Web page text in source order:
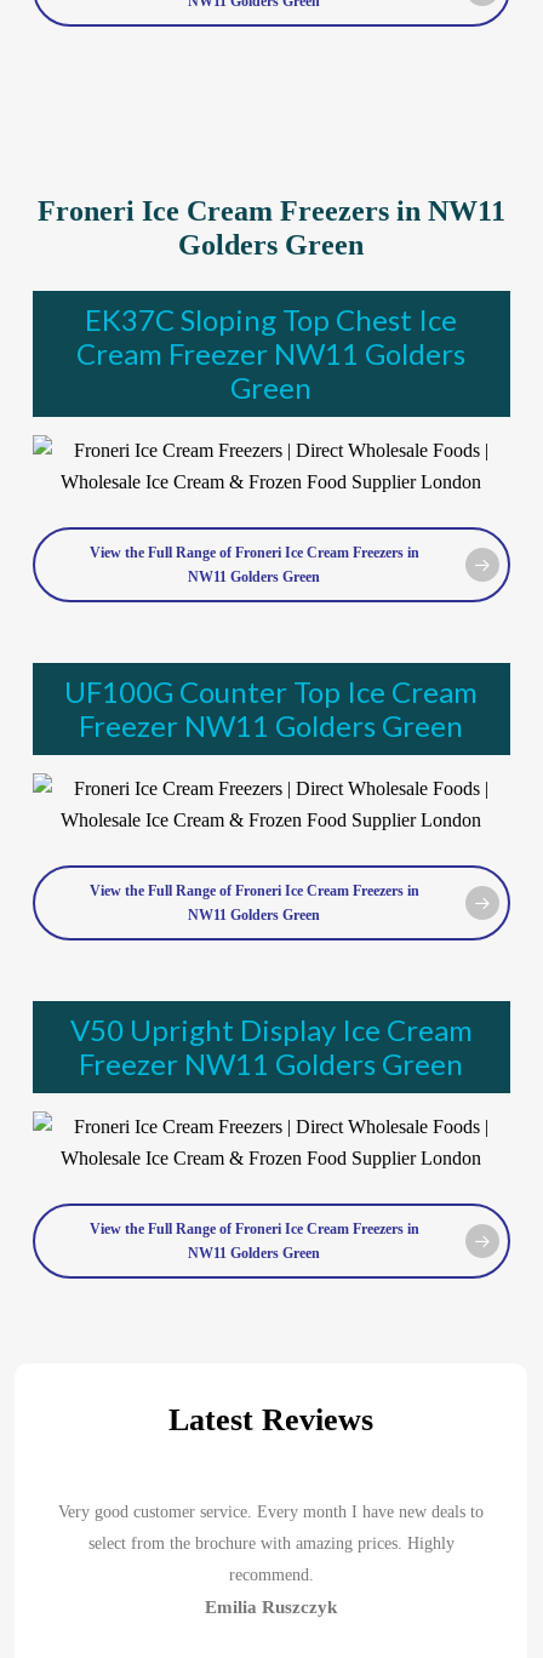
Froneri Ice Cream Freezers in NW11
Golders Green
EK37C Sloping Top Chest Ice
Cream Freezer NW11 Golders
Green
View the Full Range of Froneri Ice Cream Freezers in
NW11 Golders Green
UF100G Counter Top Ice Cream
Freezer NW11 Golders Green
View the Full Range of Froneri Ice Cream Freezers in
NW11 Golders Green
V50 Upright Display Ice Cream
Freezer NW11 Golders Green
View the Full Range of Froneri Ice Cream Freezers in
NW11 Golders Green
Latest Reviews
Very good customer service. Every month I have new deals to
select from the brochure with amazing prices. Highly
recommend.
Emilia Ruszczyk